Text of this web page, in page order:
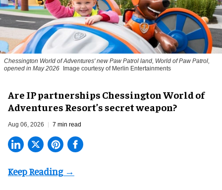
Chessington World of Adventures' new Paw Patrol land, World of Paw Patrol,
opened in May 2026
Image courtesy of Merlin Entertainments
Are IP partnerships Chessington World of
Adventures Resort’s secret weapon?
Aug 06, 2026 7 min read